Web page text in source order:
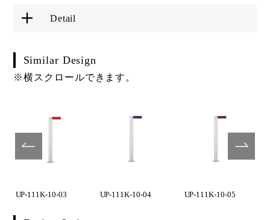
Detail
Similar Design
※横スクロールできます。
UP-111K-10-03 UP-111K-10-04 UP-111K-10-05